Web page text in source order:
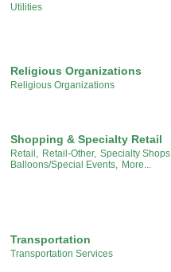
Utilities
Religious Organizations
Religious Organizations
Shopping & Specialty Retail
Retail, Retail-Other, Specialty Shops,
Balloons/Special Events,
More...
Transportation
Transportation Services